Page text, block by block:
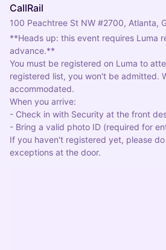
CallRail
100 Peachtree St NW #2700, Atlanta,
**Heads up: this event requires Luma
advance.**
You must be registered on Luma to
registered list, you won't be admitted.
accommodated.
When you arrive:
- Check in with Security at the front
- Bring a valid photo ID (required for
If you haven't registered yet, please
exceptions at the door.